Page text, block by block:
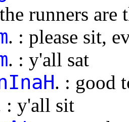
runners are
. : please sit,
. : y'all sat
. : good
: y'all sit